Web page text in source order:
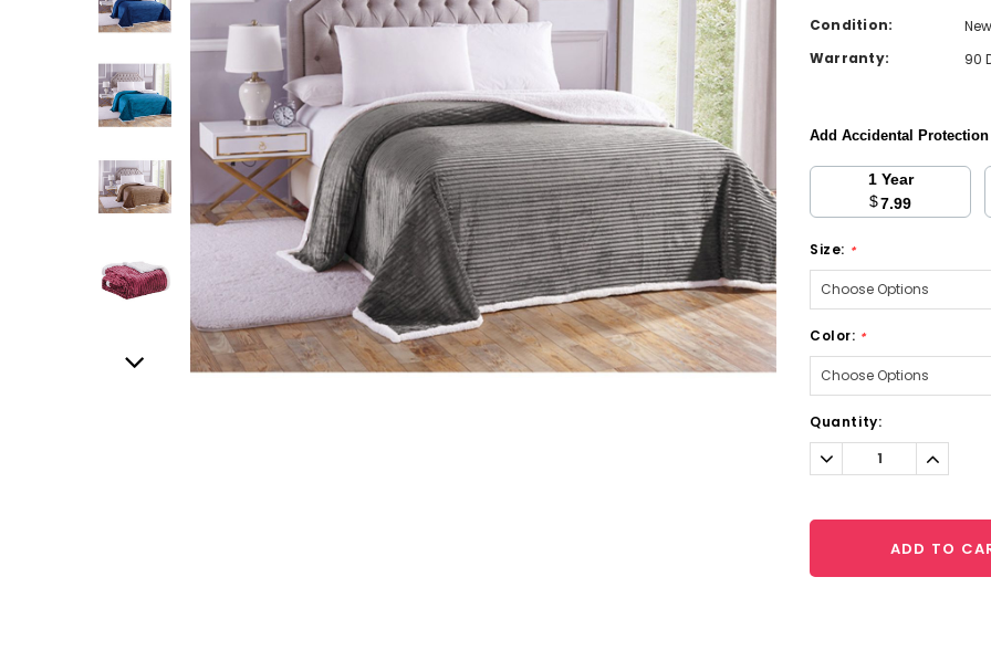
Condition:
New
Warranty:
90
Add Accidental
1 Year
$7.99
Size: *
Color: *
Current
Stock:
Quantity:
Decrease
Quantity:
ADD TO